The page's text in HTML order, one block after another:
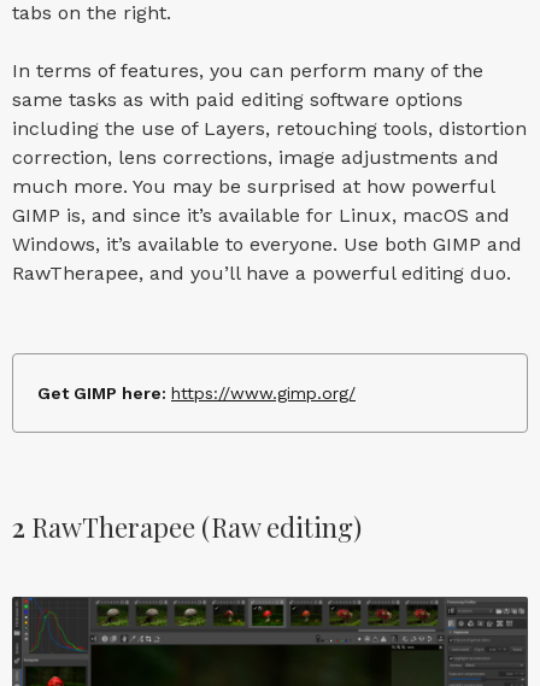
tabs on the right.
In terms of features, you can perform many of the
same tasks as with paid editing software options
including the use of Layers, retouching tools, distortion
correction, lens corrections, image adjustments and
much more. You may be surprised at how powerful
GIMP is, and since it’s available for Linux, macOS and
Windows, it’s available to everyone. Use both GIMP and
RawTherapee, and you’ll have a powerful editing duo.
Get GIMP here: https://www.gimp.org/
2 RawTherapee (Raw editing)